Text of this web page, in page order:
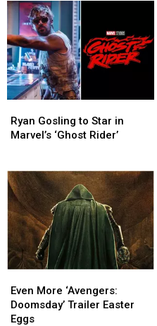
San
Diego
Comic-
Con
2026
Panel
San
Diego
Comic-
Con
2026
Panel
Gosling
to
Marvel’s
‘Ghost
Rider’
Ryan Gosling to Star in
Marvel’s ‘Ghost Rider’
Gosling
to
Marvel’s
‘Ghost
Rider’
More
‘Avengers:
Doomsday’
Even More ‘Avengers:
Doomsday’ Trailer Easter
Eggs
More
‘Avengers:
Doomsday’